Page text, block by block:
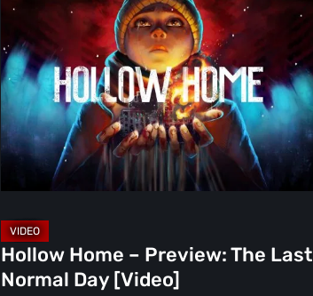
Home
Preview:
The
Last
Normal
Day
[Video]
Hollow Home – Preview: The Last
Normal Day [Video]